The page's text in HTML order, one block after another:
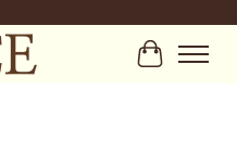
Cart